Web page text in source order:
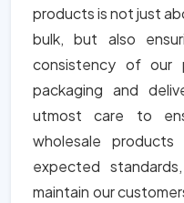
products is not just
bulk, but also
consistency of our
packaging and
utmost care to
wholesale
expected
maintain our